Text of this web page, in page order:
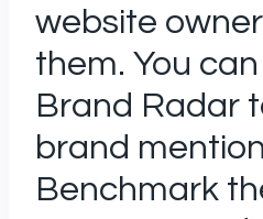
website
them. You
Brand Radar
brand
Benchmark